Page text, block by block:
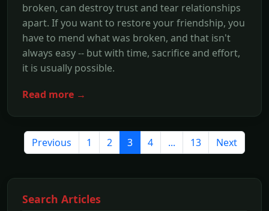
broken, can destroy trust and tear relationships
apart. If you want to restore your friendship, you
have to mend what was broken, and that isn't
always easy -- but with time, sacrifice and effort,
it is usually possible.
Read more →
Previous 1 2 3 4 ... 13 Next
Search Articles